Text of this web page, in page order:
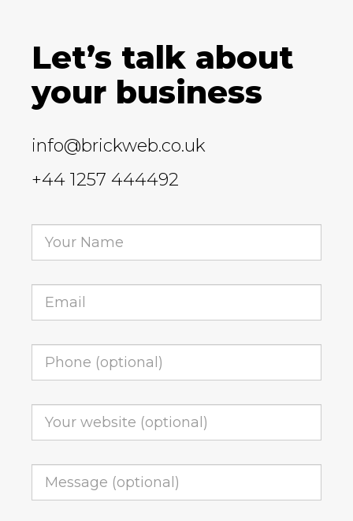
Let’s talk about
your business
info@brickweb.co.uk
+44 1257 444492